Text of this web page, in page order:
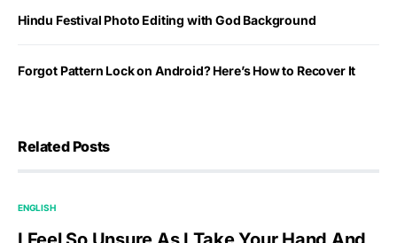
Hindu Festival Photo Editing with God Background
Forgot Pattern Lock on Android? Here’s How to Recover It
Related Posts
ENGLISH